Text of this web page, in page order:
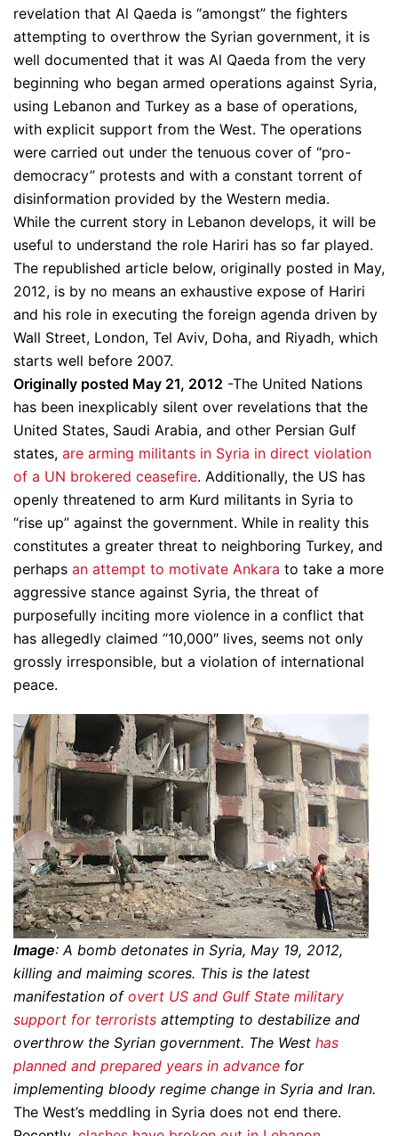
revelation that Al Qaeda is “amongst” the fighters
attempting to overthrow the Syrian government, it is
well documented that it was Al Qaeda from the very
beginning who began armed operations against Syria,
using Lebanon and Turkey as a base of operations,
with explicit support from the West. The operations
were carried out under the tenuous cover of “pro-
democracy” protests and with a constant torrent of
disinformation provided by the Western media.
While the current story in Lebanon develops, it will be
useful to understand the role Hariri has so far played.
The republished article below, originally posted in May,
2012, is by no means an exhaustive expose of Hariri
and his role in executing the foreign agenda driven by
Wall Street, London, Tel Aviv, Doha, and Riyadh, which
starts well before 2007.
Originally posted May 21, 2012 -The United Nations
has been inexplicably silent over revelations that the
United States, Saudi Arabia, and other Persian Gulf
states, are arming militants in Syria in direct violation
of a UN brokered ceasefire. Additionally, the US has
openly threatened to arm Kurd militants in Syria to
“rise up” against the government. While in reality this
constitutes a greater threat to neighboring Turkey, and
perhaps an attempt to motivate Ankara to take a more
aggressive stance against Syria, the threat of
purposefully inciting more violence in a conflict that
has allegedly claimed “10,000″ lives, seems not only
grossly irresponsible, but a violation of international
peace.
Image: A bomb detonates in Syria, May 19, 2012,
killing and maiming scores. This is the latest
manifestation of overt US and Gulf State military
support for terrorists attempting to destabilize and
overthrow the Syrian government. The West has
planned and prepared years in advance for
implementing bloody regime change in Syria and Iran.
The West’s meddling in Syria does not end there.